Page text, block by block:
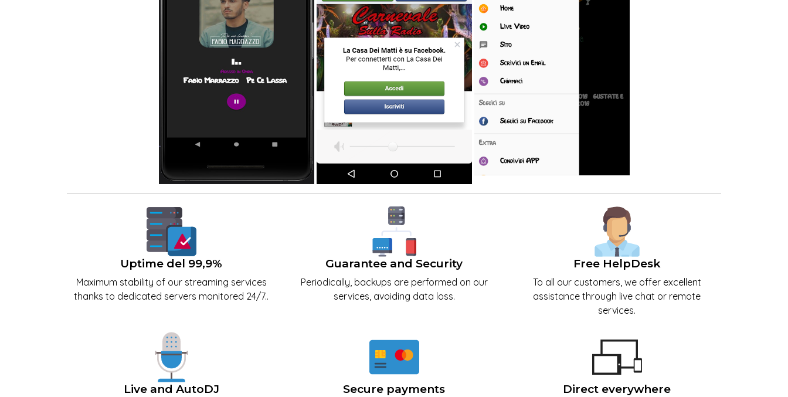
Uptime del 99,9%
Maximum stability of our streaming services
thanks to dedicated servers monitored 24/7..
Guarantee and Security
Periodically, backups are performed on our
services, avoiding data loss.
Free HelpDesk
To all our customers, we offer excellent
assistance through live chat or remote
services.
Live and AutoDJ Secure payments Direct everywhere